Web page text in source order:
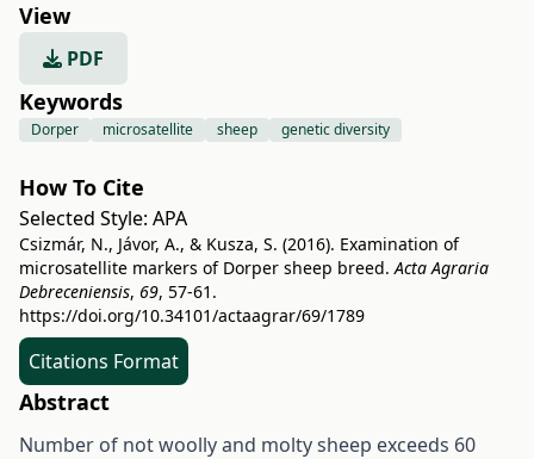
View
PDF
Keywords
Dorper microsatellite sheep genetic diversity
How To Cite
Selected Style: APA
Csizmár, N., Jávor, A., & Kusza, S. (2016). Examination of
microsatellite markers of Dorper sheep breed.Acta Agraria
Debreceniensis, 69, 57-61.
https://doi.org/10.34101/actaagrar/69/1789
Citations Format
Abstract
Number of not woolly and molty sheep exceeds 60